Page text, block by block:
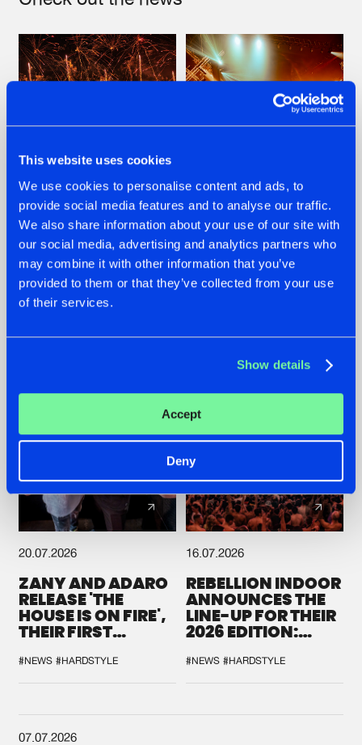
This website uses cookies
We use cookies to personalise content and ads, to
provide social media features and to analyse our traffic.
We also share information about your use of our site with
our social media, advertising and analytics partners who
may combine it with other information that you’ve
provided to them or that they’ve collected from your use
of their services.
Show details
Accept
Deny
22.07.2026
FRONTLINER'S HIT
'DISCORECORD'
GETS A FRESH NEW
TWIST WITH
GALACTIXX' REMIX
22.07.2026
HYSTA
SHOWCASED THE
HISTORY OF
HARDCORE
DEFQON.1
20.07.2026
ZANY AND ADARO
RELEASE 'THE
HOUSE IS ON FIRE',
THEIR FIRST
#NEWS #HARDSTYLE
16.07.2026
REBELLION INDOOR
ANNOUNCES THE
LINE-UP FOR THEIR
2026 EDITION:
SYSTEM'
#NEWS #HARDSTYLE
07.07.2026